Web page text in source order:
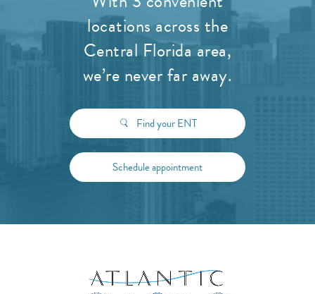
locations across the
Central Florida area,
we’re never far away.
Find your ENT
Schedule appointment